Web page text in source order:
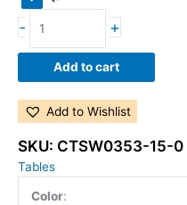
- +
Add to cart
Add to Wishlist
SKU: CTSW0353-15-0
Tables
Color: